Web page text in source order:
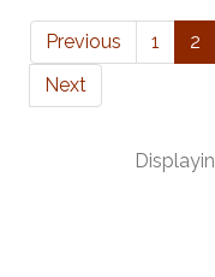
Previous 1 2
Next